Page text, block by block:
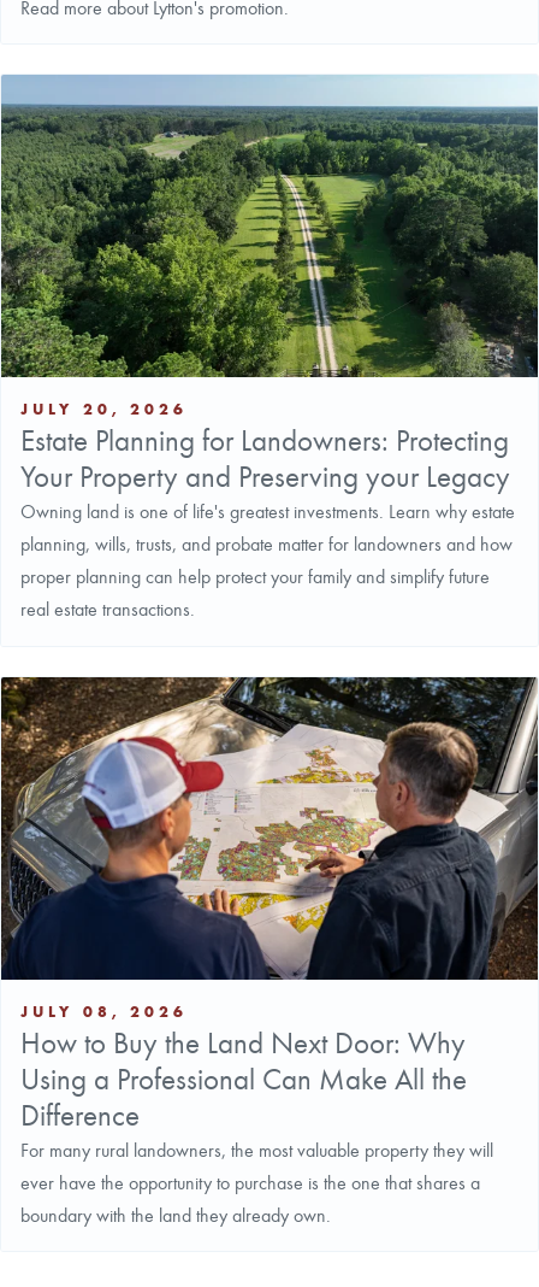
Read more about Lytton's promotion.
JULY 20, 2026
Estate Planning for Landowners: Protecting
Your Property and Preserving your Legacy
Owning land is one of life's greatest investments. Learn why estate
planning, wills, trusts, and probate matter for landowners and how
proper planning can help protect your family and simplify future
real estate transactions.
JULY 08, 2026
How to Buy the Land Next Door: Why
Using a Professional Can Make All the
Difference
For many rural landowners, the most valuable property they will
ever have the opportunity to purchase is the one that shares a
boundary with the land they already own.